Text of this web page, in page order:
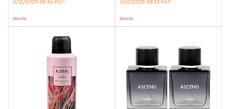
11/12/2025 08:34 PST-
Details)
11/12/2025 08:33 PST-
Details)